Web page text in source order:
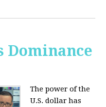
Dominance
The power of the
U.S. dollar has